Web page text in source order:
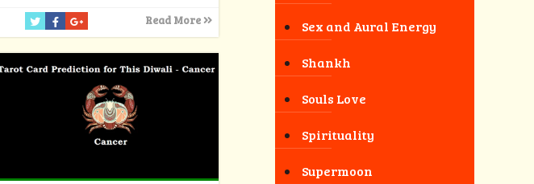
Read More Sex and Aural Energy
Shankh
Souls Love
Spirituality
Supermoon